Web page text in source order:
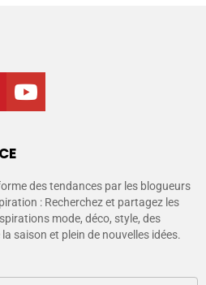
youtube
des tendances par les blogueurs
: Recherchez et partagez les
mode, déco, style, des
saison et plein de nouvelles idées.